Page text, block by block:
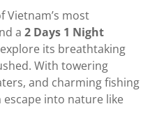
Vietnam’s most
a 2 Days 1 Night
its breathtaking
With towering
and charming fishing
escape into nature like